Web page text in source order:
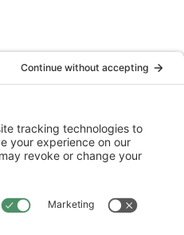
501(c)(3) non-profit